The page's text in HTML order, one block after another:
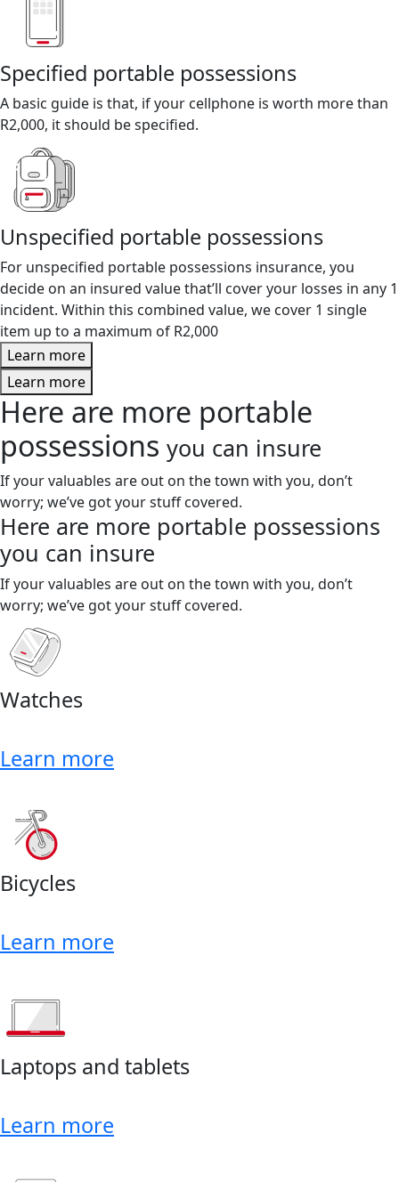
Specified portable possessions
A basic guide is that, if your cellphone is worth more than
R2,000, it should be specified.
Unspecified portable possessions
For unspecified portable possessions insurance, you
decide on an insured value that’ll cover your losses in any 1
incident. Within this combined value, we cover 1 single
item up to a maximum of R2,000
Learn more
Learn more
Here are more portable
possessions you can insure
If your valuables are out on the town with you, don’t
worry; we’ve got your stuff covered.
Here are more portable possessions
you can insure
If your valuables are out on the town with you, don’t
worry; we’ve got your stuff covered.
Watches
Learn more
Bicycles
Learn more
Laptops and tablets
Learn more